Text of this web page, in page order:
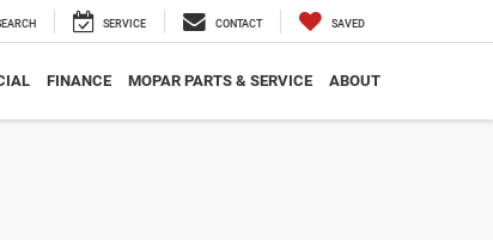
SERVICE CONTACT SAVED
FINANCE MOPAR PARTS & SERVICE ABOUT